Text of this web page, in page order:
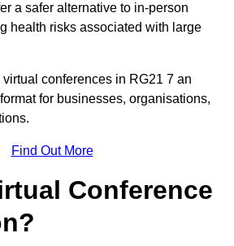
a safer alternative to in-person
health risks associated with large
conferences in RG21 7 an
for businesses, organisations,
Find Out More
Conference